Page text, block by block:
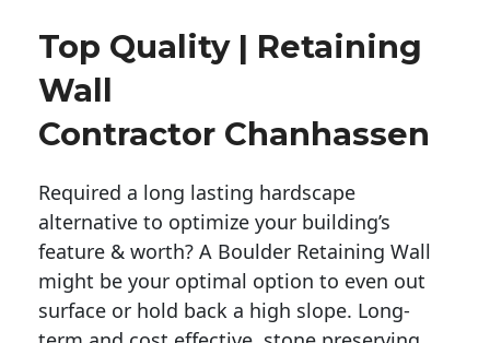
Top Quality | Retaining
Wall
Contractor Chanhassen
Required a long lasting hardscape
alternative to optimize your building’s
feature & worth? A Boulder Retaining Wall
might be your optimal option to even out
surface or hold back a high slope. Long-